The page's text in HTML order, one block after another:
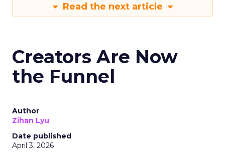
Read the next article
Creators Are Now
the Funnel
Author
Zihan Lyu
Date published
April 3, 2026